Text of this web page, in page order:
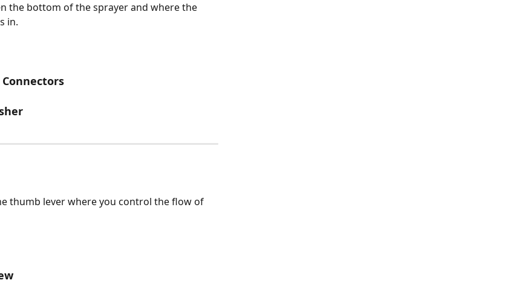
the bottom of the sprayer and where the
in.
Connectors
thumb lever where you control the flow of